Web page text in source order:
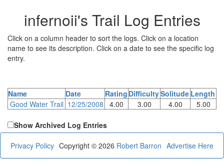
infernoii's Trail Log Entries
Click on a column header to sort the logs. Click on a location
name to see its description. Click on a date to see the specific log
entry.
Name Date Rating DifficultySolitude Length
Good Water Trail 12/25/2008 4.00 3.00 4.00 5.00
Show Archived Log Entries
Privacy Policy Advertise Here
Copyright © 2026 Robert Barron